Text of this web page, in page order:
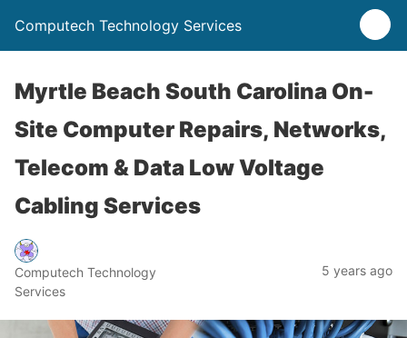
Computech Technology Services
Myrtle Beach South Carolina On-
Site Computer Repairs, Networks,
Telecom & Data Low Voltage
Cabling Services
Computech Technology
Services
5 years ago